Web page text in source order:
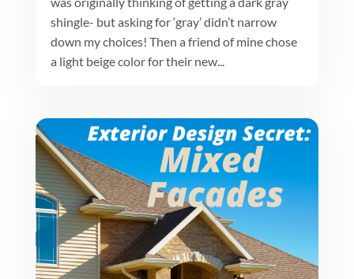
shingle- but asking for ‘gray’ didn’t narrow
down my choices! Then a friend of mine chose
a light beige color for their new...